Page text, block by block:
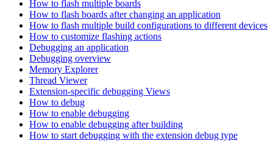
How to flash multiple boards
How to flash boards after changing an application
How to flash multiple build configurations to different devices
How to customize flashing actions
Debugging an application
Debugging overview
Memory Explorer
Thread Viewer
Extension-specific debugging Views
How to debug
How to enable debugging
How to enable debugging after building
How to start debugging with the extension debug type